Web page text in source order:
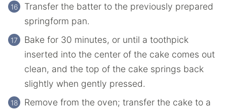
Transfer the batter to the previously prepared
springform pan.
Bake for 30 minutes, or until a toothpick
inserted into the center of the cake comes out
clean, and the top of the cake springs back
slightly when gently pressed.
Remove from the oven; transfer the cake to a